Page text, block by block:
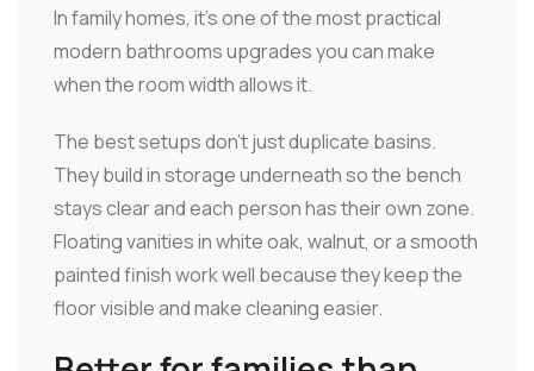
In family homes, it's one of the most practical
modern bathrooms upgrades you can make
when the room width allows it.
The best setups don't just duplicate basins.
They build in storage underneath so the bench
stays clear and each person has their own zone.
Floating vanities in white oak, walnut, or a smooth
painted finish work well because they keep the
floor visible and make cleaning easier.